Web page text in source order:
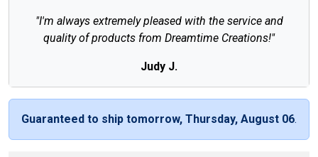
"I'm always extremely pleased with the service and
quality of products from Dreamtime Creations!"
Judy J.
Guaranteed to ship tomorrow, Thursday, August 06.